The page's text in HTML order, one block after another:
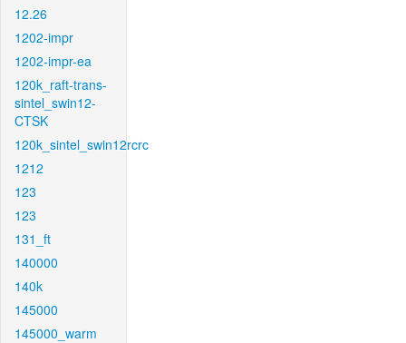
12.26
1202-impr
1202-impr-ea
120k_raft-trans-
sintel_swin12-
CTSK
120k_sintel_swin12rcrc
1212
123
123
131_ft
140000
140k
145000
145000_warm